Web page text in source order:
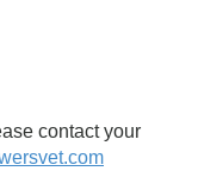
contact your